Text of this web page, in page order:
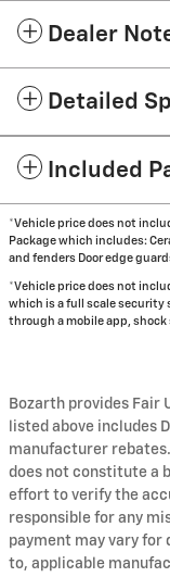
Dealer
Detailed
Included
*Vehicle price does not
Package which includes:
and fenders Door edge
*Vehicle price does not
which is a full scale
through a mobile app,
Bozarth provides Fair
listed above includes
manufacturer
does not constitute a
effort to verify the
responsible for any
payment may vary
to, applicable